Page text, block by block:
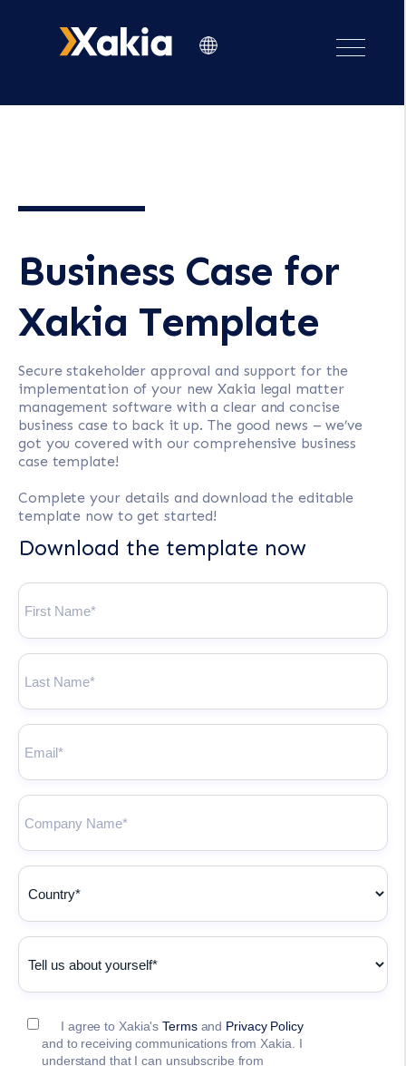
Business Case for
Xakia Template
Secure stakeholder approval and support for the
implementation of your new Xakia legal matter
management software with a clear and concise
business case to back it up. The good news – we’ve
got you covered with our comprehensive business
case template!
Complete your details and download the editable
template now to get started!
Download the template now
I agree to Xakia'sTermsand Privacy Policy
and to receiving communications from Xakia. I
understand that I can unsubscribe from